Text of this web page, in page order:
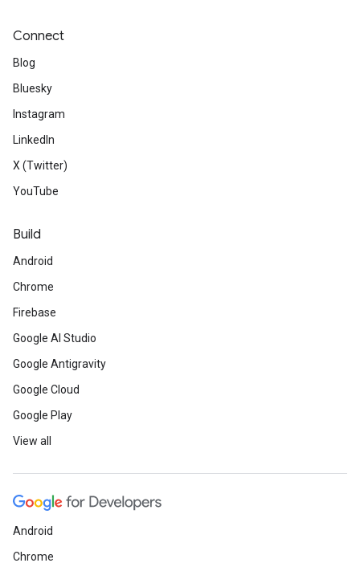
Connect
Blog
Bluesky
Instagram
LinkedIn
X (Twitter)
YouTube
Build
Android
Chrome
Firebase
Google AI Studio
Google Antigravity
Google Cloud
Google Play
View all
Android
Chrome